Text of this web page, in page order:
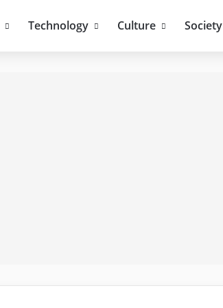
Technology Culture Society